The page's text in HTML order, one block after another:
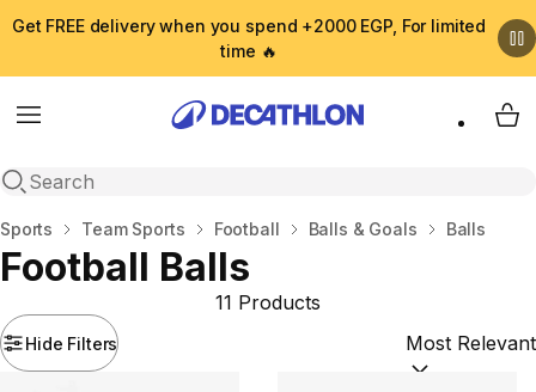
Get FREE delivery when you spend +2000 EGP, For limited
time 🔥
Menu
Open search
My
Home
Sports Team Sports Football Balls & Goals Balls
Football Balls
Hide Filters
11 Products
Sort by: